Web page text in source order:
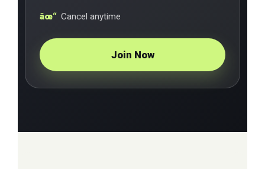
Cancel anytime
Join Now